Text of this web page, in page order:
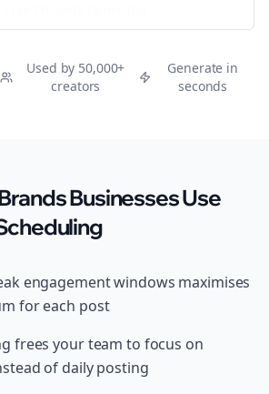
Used by 50,000+
creators
Generate in
seconds
Businesses Use
engagement windows maximises
for each post
frees your team to focus on
of daily posting